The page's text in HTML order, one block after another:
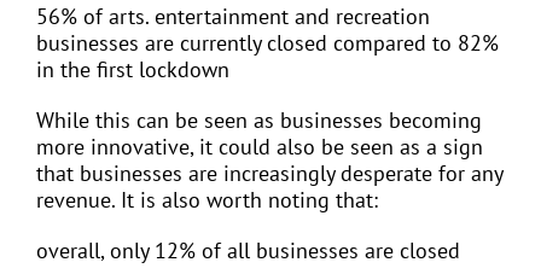
56% of arts. entertainment and recreation
businesses are currently closed compared to 82%
in the first lockdown
While this can be seen as businesses becoming
more innovative, it could also be seen as a sign
that businesses are increasingly desperate for any
revenue. It is also worth noting that:
overall, only 12% of all businesses are closed